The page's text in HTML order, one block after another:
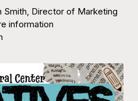
Smith, Director of Marketing
information